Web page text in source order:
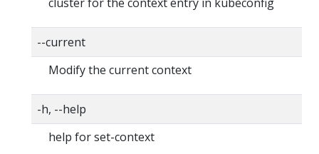
--current
Modify the current context
-h, --help
help for set-context